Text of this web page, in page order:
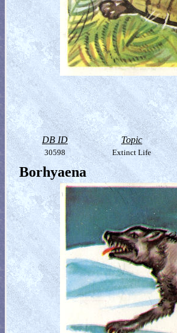
DB ID Topic
30598 Extinct Life
Borhyaena